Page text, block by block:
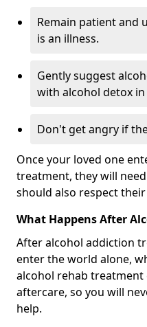
Remain patient and
is an illness.
Gently suggest
with alcohol detox
Don't get angry if
Once your loved one
treatment, they will
should also respect their
What Happens After
After alcohol addiction
enter the world alone,
alcohol rehab
aftercare, so you will
help.